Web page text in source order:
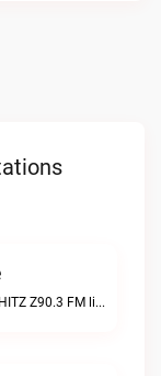
Today's Hit Music (is on Z90)XHITZ Z90.3 FM live